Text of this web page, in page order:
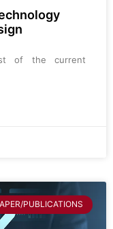
of the current
PUBLICATIONS